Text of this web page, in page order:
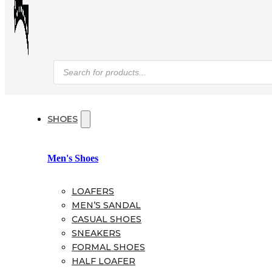
Products
search
SHOES
Men's Shoes
LOAFERS
MEN’S SANDAL
CASUAL SHOES
SNEAKERS
FORMAL SHOES
HALF LOAFER